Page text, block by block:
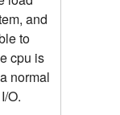
and
to
cpu is
normal
O.